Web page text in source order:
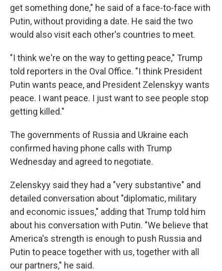
get something done," he said of a face-to-face with
Putin, without providing a date. He said the two
would also visit each other's countries to meet.
"I think we're on the way to getting peace," Trump
told reporters in the Oval Office. "I think President
Putin wants peace, and President Zelenskyy wants
peace. I want peace. I just want to see people stop
getting killed."
The governments of Russia and Ukraine each
confirmed having phone calls with Trump
Wednesday and agreed to negotiate.
Zelenskyy said they had a "very substantive" and
detailed conversation about "diplomatic, military
and economic issues," adding that Trump told him
about his conversation with Putin. "We believe that
America's strength is enough to push Russia and
Putin to peace together with us, together with all
our partners," he said.